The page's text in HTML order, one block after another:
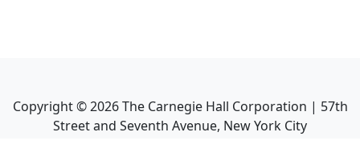
Copyright ©2026The Carnegie Hall Corporation | 57th
Street and Seventh Avenue, New York City